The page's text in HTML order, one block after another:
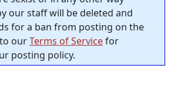
our staff will be deleted and
for a ban from posting on the
ourTerms of Servicefor
posting policy.